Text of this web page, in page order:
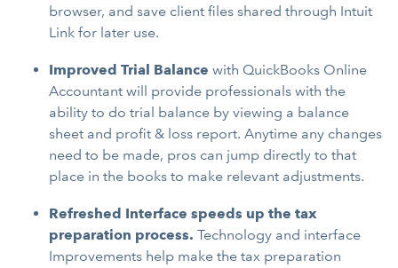
browser, and save client files shared through Intuit
Link for later use.
Improved Trial Balance with QuickBooks Online
Accountant will provide professionals with the
ability to do trial balance by viewing a balance
sheet and profit & loss report. Anytime any changes
need to be made, pros can jump directly to that
place in the books to make relevant adjustments.
Refreshed Interface speeds up the tax
preparation process. Technology and interface
Improvements help make the tax preparation